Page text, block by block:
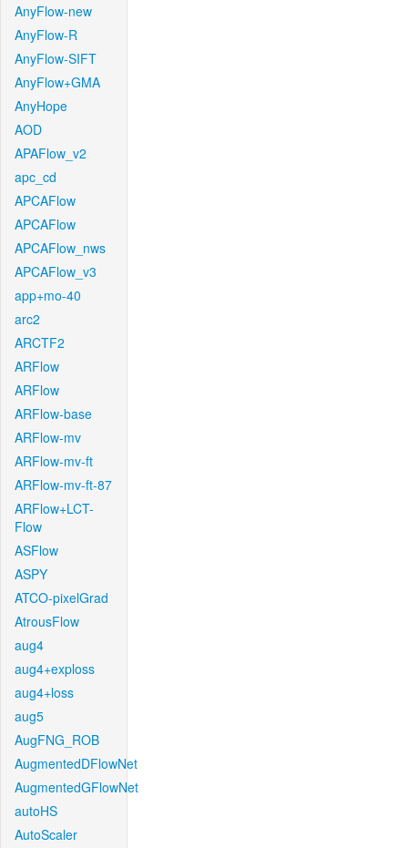
AnyFlow-new
AnyFlow-R
AnyFlow-SIFT
AnyFlow+GMA
AnyHope
AOD
APAFlow_v2
apc_cd
APCAFlow
APCAFlow
APCAFlow_nws
APCAFlow_v3
app+mo-40
arc2
ARCTF2
ARFlow
ARFlow
ARFlow-base
ARFlow-mv
ARFlow-mv-ft
ARFlow-mv-ft-87
ARFlow+LCT-
Flow
ASFlow
ASPY
ATCO-pixelGrad
AtrousFlow
aug4
aug4+exploss
aug4+loss
aug5
AugFNG_ROB
AugmentedDFlowNet
AugmentedGFlowNet
autoHS
AutoScaler